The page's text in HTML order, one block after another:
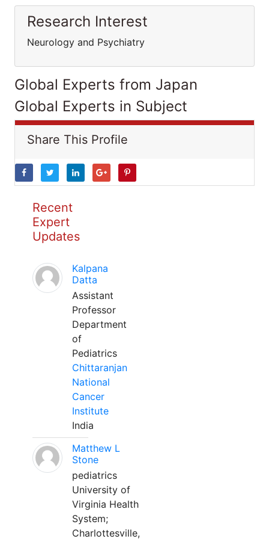
Research Interest
Neurology and Psychiatry
Global Experts from Japan
Global Experts in Subject
Share This Profile
Recent
Expert
Updates
Kalpana
Datta
Assistant
Professor
Department
of
Pediatrics
Chittaranjan
National
Cancer
Institute
India
Matthew L
Stone
pediatrics
University of
Virginia Health
System;
Charlottesville,